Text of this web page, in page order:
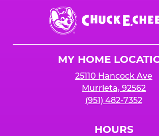
Chuck
E.
Cheese
MY HOME
25110 Hancock Ave
Murrieta, 92562
(951) 482-7352
HOURS